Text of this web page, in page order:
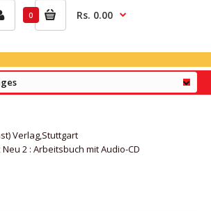
0 Rs. 0.00
Verlag,Stuttgart
2 : Arbeitsbuch mit Audio-CD